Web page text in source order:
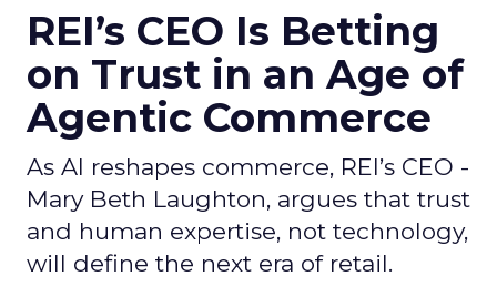
REI’s CEO Is Betting
on Trust in an Age of
Agentic Commerce
As AI reshapes commerce, REI’s CEO -
Mary Beth Laughton, argues that trust
and human expertise, not technology,
will define the next era of retail.